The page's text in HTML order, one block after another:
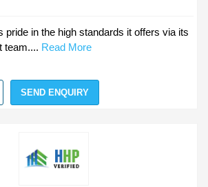
pride in the high standards it offers via its
team.... Read More
SEND ENQUIRY